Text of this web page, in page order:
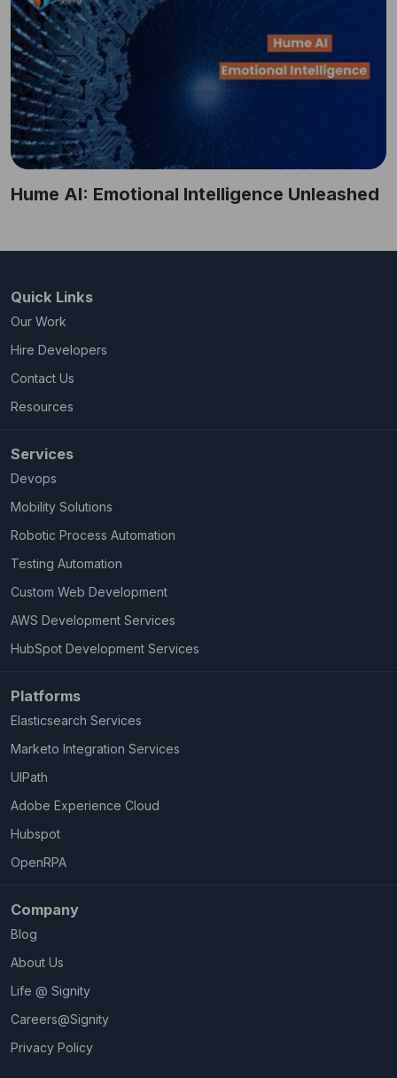
Hume AI: Emotional Intelligence Unleashed
Quick Links
Our Work
Hire Developers
Contact Us
Resources
Services
Devops
Mobility Solutions
Robotic Process Automation
Testing Automation
Custom Web Development
AWS Development Services
HubSpot Development Services
Platforms
Elasticsearch Services
Marketo Integration Services
UIPath
Adobe Experience Cloud
Hubspot
OpenRPA
Company
Blog
About Us
Life @ Signity
Careers@Signity
Privacy Policy